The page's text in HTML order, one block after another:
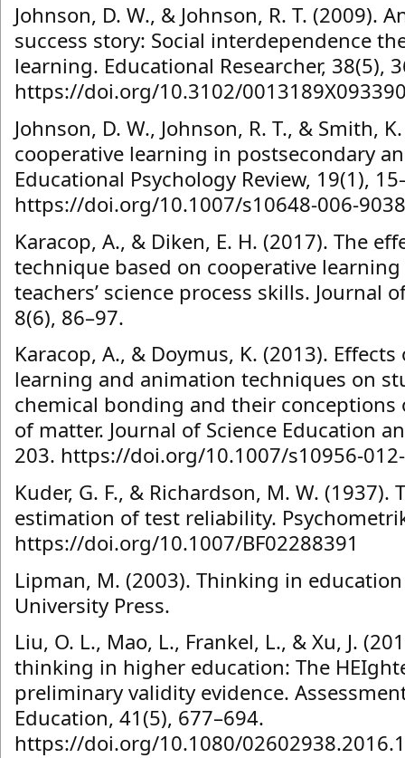
Johnson, D. W., & Johnson, R. T. (2009).
success story: Social interdependence
learning. Educational Researcher, 38(5),
https://doi.org/10.3102/
Johnson, D. W., Johnson, R. T., & Smith,
cooperative learning in postsecondary
Educational Psychology Review, 19(1),
https://doi.org/10.1007/s10648-006-
Karacop, A., & Diken, E. H. (2017). The
technique based on cooperative
teachers’ science process skills. Journal
8(6), 86–97.
Karacop, A., & Doymus, K. (2013).
learning and animation techniques on
chemical bonding and their
of matter. Journal of Science Education
203. https://doi.org/10.1007/s10956-
Kuder, G. F., & Richardson, M. W. (1937).
estimation of test reliability.
https://doi.org/10.1007/BF02288391
Lipman, M. (2003). Thinking in
University Press.
Liu, O. L., Mao, L., Frankel, L., & Xu, J.
thinking in higher education: The
preliminary validity evidence.
Education, 41(5), 677–694.
https://doi.org/10.1080/